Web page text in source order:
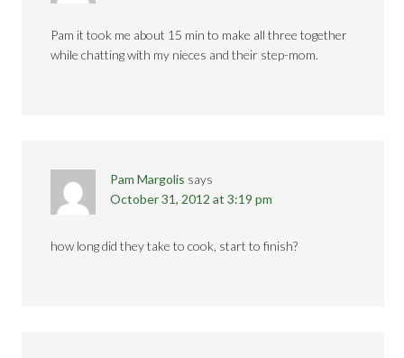
Pam it took me about 15 min to make all three together
while chatting with my nieces and their step-mom.
Pam Margolis says
October 31, 2012 at 3:19 pm
how long did they take to cook, start to finish?